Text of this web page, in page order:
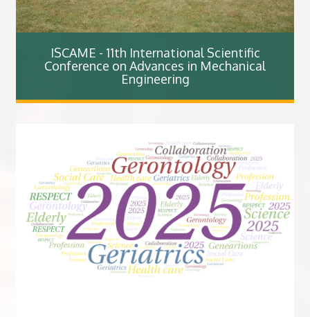
ISCAME - 11th International Scientific
Conference on Advances in Mechanical
Engineering